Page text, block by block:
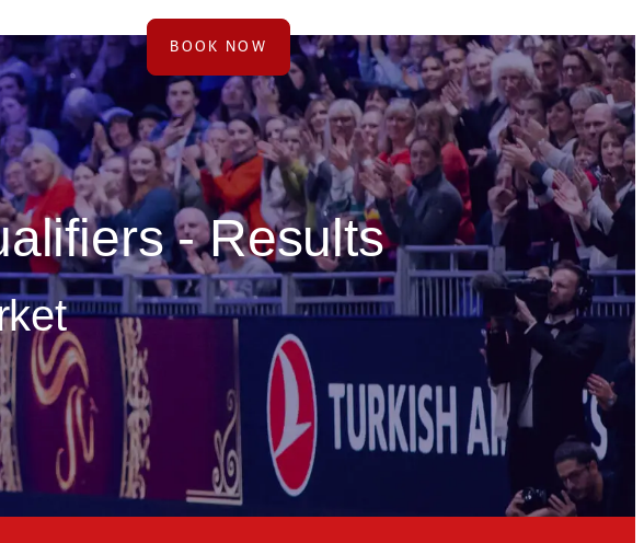
BOOK NOW
- Results